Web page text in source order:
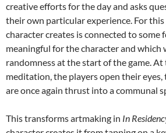
creative efforts for the day and asks
their own particular experience. For this
character creates is connected to some
meaningful for the character and which
randomness at the start of the game.
meditation, the players open their eyes,
are once again thrust into a communal
This transforms artmaking in In